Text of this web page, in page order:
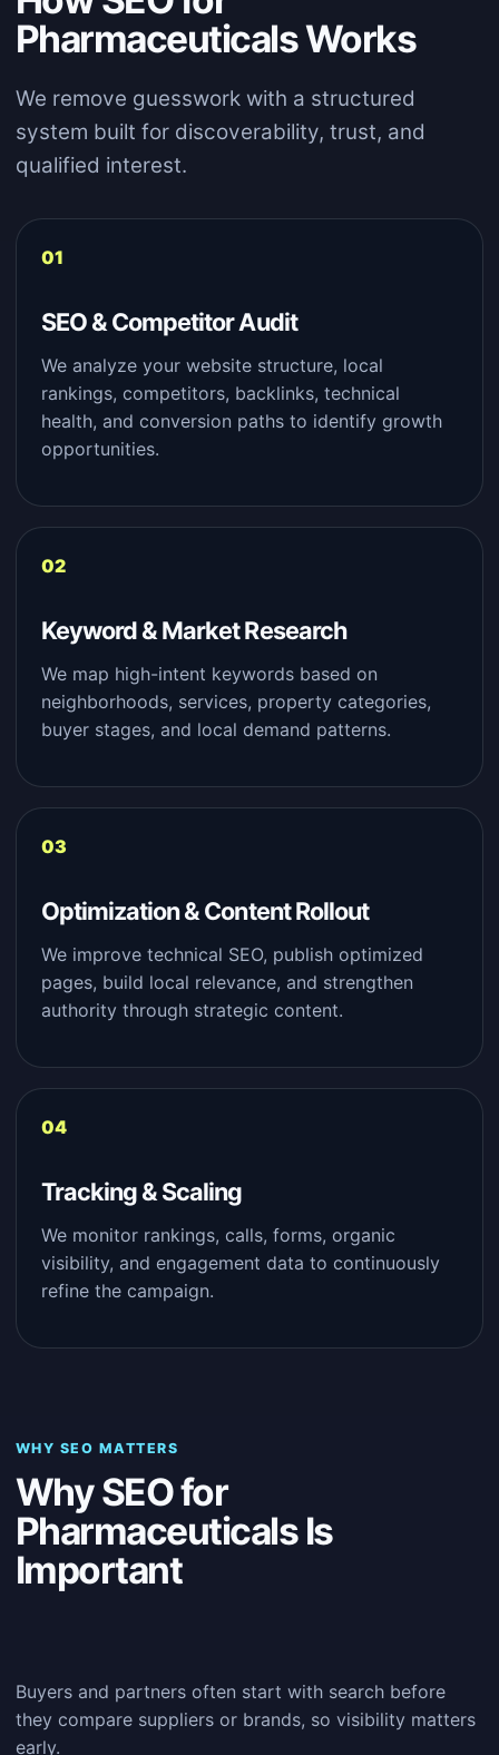
Pharmaceuticals Works
We remove guesswork with a structured
system built for discoverability, trust, and
qualified interest.
SEO & Competitor Audit
We analyze your website structure, local
rankings, competitors, backlinks, technical
health, and conversion paths to identify growth
opportunities.
Keyword & Market Research
We map high-intent keywords based on
neighborhoods, services, property categories,
buyer stages, and local demand patterns.
Optimization & Content Rollout
We improve technical SEO, publish optimized
pages, build local relevance, and strengthen
authority through strategic content.
Tracking & Scaling
We monitor rankings, calls, forms, organic
visibility, and engagement data to continuously
refine the campaign.
WHY SEO MATTERS
Why SEO for
Pharmaceuticals Is
Important
Buyers and partners often start with search before
they compare suppliers or brands, so visibility matters
early.